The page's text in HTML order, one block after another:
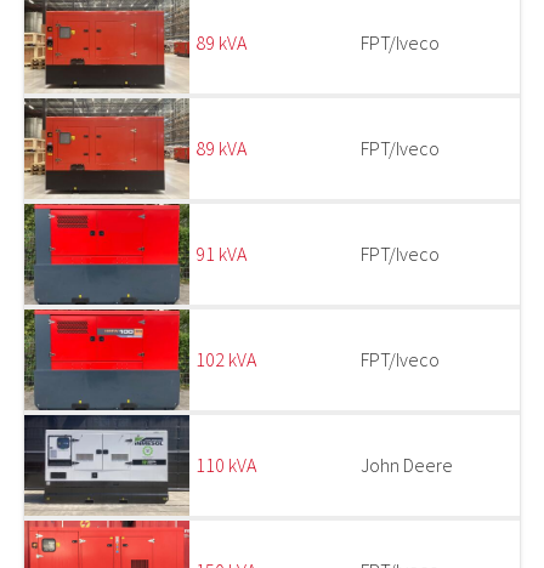
89 kVA FPT/Iveco
89 kVA FPT/Iveco
91 kVA FPT/Iveco
102 kVA FPT/Iveco
110 kVA John Deere